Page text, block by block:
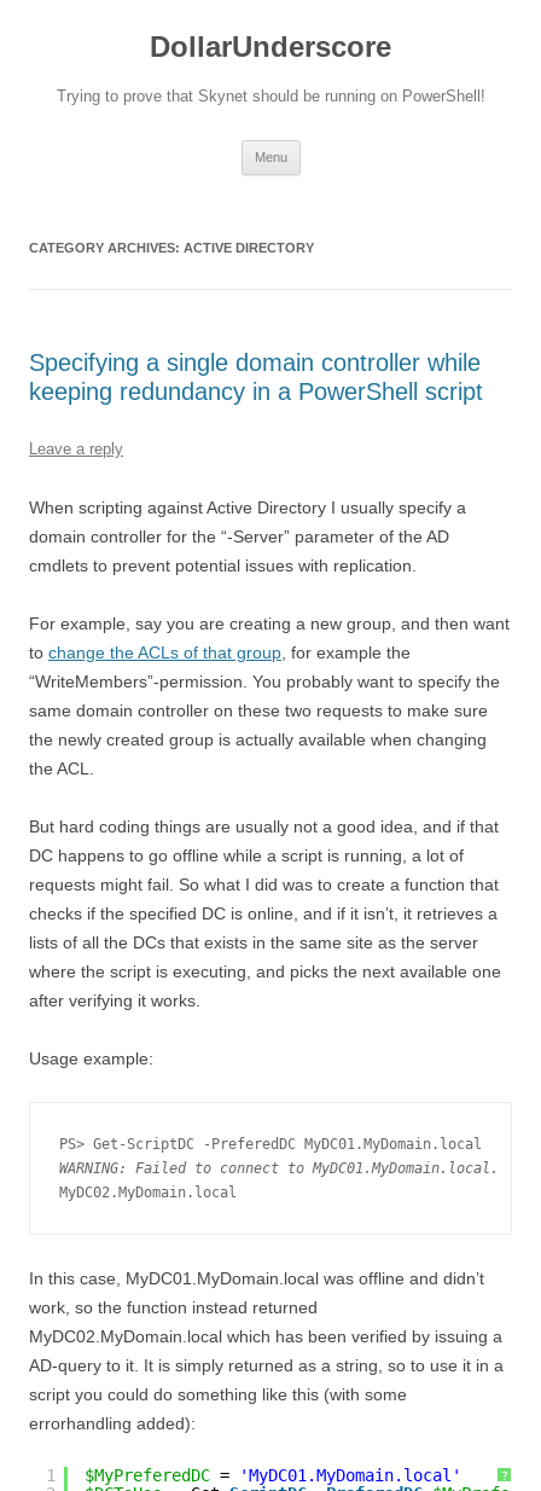
DollarUnderscore
Trying to prove that Skynet should be running on PowerShell!
Menu
CATEGORY ARCHIVES: ACTIVE DIRECTORY
Specifying a single domain controller while
keeping redundancy in a PowerShell script
Leave a reply
When scripting against Active Directory I usually specify a
domain controller for the “-Server” parameter of the AD
cmdlets to prevent potential issues with replication.
For example, say you are creating a new group, and then want
to change the ACLs of that group , for example the
“WriteMembers”-permission. You probably want to specify the
same domain controller on these two requests to make sure
the newly created group is actually available when changing
the ACL.
But hard coding things are usually not a good idea, and if that
DC happens to go offline while a script is running, a lot of
requests might fail. So what I did was to create a function that
checks if the specified DC is online, and if it isn’t, it retrieves a
lists of all the DCs that exists in the same site as the server
where the script is executing, and picks the next available one
after verifying it works.
Usage example:
WARNING: Failed to connect to MyDC01.MyDomain.local.
In this case, MyDC01.MyDomain.local was offline and didn’t
work, so the function instead returned
MyDC02.MyDomain.local which has been verified by issuing a
AD-query to it. It is simply returned as a string, so to use it in a
script you could do something like this (with some
errorhandling added):
?
1
$MyPreferedDC =
'MyDC01.MyDomain.local'